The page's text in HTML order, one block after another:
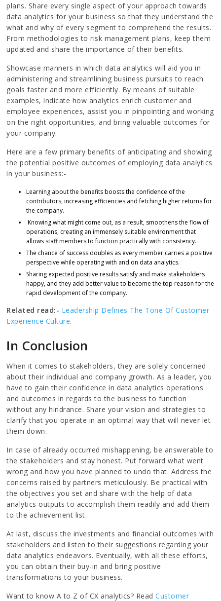
plans. Share every single aspect of your approach towards
data analytics for your business so that they understand the
what and why of every segment to comprehend the results.
From methodologies to risk management plans, keep them
updated and share the importance of their benefits.
Showcase manners in which data analytics will aid you in
administering and streamlining business pursuits to reach
goals faster and more efficiently. By means of suitable
examples, indicate how analytics enrich customer and
employee experiences, assist you in pinpointing and working
on the right opportunities, and bring valuable outcomes for
your company.
Here are a few primary benefits of anticipating and showing
the potential positive outcomes of employing data analytics
in your business:-
Learning about the benefits boosts the confidence of the
contributors, increasing efficiencies and fetching higher returns for
the company.
Knowing what might come out, as a result, smoothens the flow of
operations, creating an immensely suitable environment that
allows staff members to function practically with consistency.
The chance of success doubles as every member carries a positive
perspective while operating with and on data analytics.
Sharing expected positive results satisfy and make stakeholders
happy, and they add better value to become the top reason for the
rapid development of the company.
Related read:- Leadership Defines The Tone Of Customer
Experience Culture.
In Conclusion
When it comes to stakeholders, they are solely concerned
about their individual and company growth. As a leader, you
have to gain their confidence in data analytics operations
and outcomes in regards to the business to function
without any hindrance. Share your vision and strategies to
clarify that you operate in an optimal way that will never let
them down.
In case of already occurred mishappening, be answerable to
the stakeholders and stay honest. Put forward what went
wrong and how you have planned to undo that. Address the
concerns raised by partners meticulously. Be practical with
the objectives you set and share with the help of data
analytics outputs to accomplish them readily and add them
to the achievement list.
At last, discuss the investments and financial outcomes with
stakeholders and listen to their suggestions regarding your
data analytics endeavors. Eventually, with all these efforts,
you can obtain their buy-in and bring positive
transformations to your business.
Want to know A to Z of CX analytics? ReadCustomer